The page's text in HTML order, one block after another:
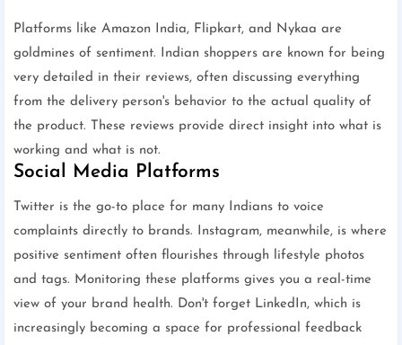
Platforms like Amazon India, Flipkart, and Nykaa are
goldmines of sentiment. Indian shoppers are known for being
very detailed in their reviews, often discussing everything
from the delivery person's behavior to the actual quality of
the product. These reviews provide direct insight into what is
working and what is not.
Social Media Platforms
Twitter is the go-to place for many Indians to voice
complaints directly to brands. Instagram, meanwhile, is where
positive sentiment often flourishes through lifestyle photos
and tags. Monitoring these platforms gives you a real-time
view of your brand health. Don't forget LinkedIn, which is
increasingly becoming a space for professional feedback